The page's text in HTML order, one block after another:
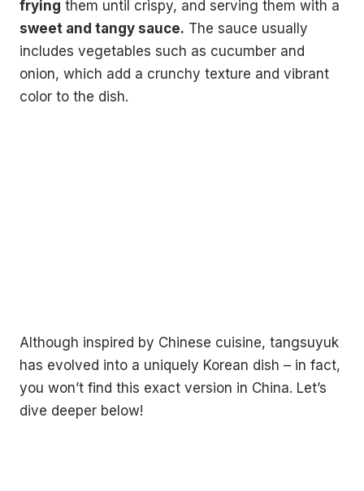
frying them until crispy, and serving them with a
sweet and tangy sauce. The sauce usually
includes vegetables such as cucumber and
onion, which add a crunchy texture and vibrant
color to the dish.
Although inspired by Chinese cuisine, tangsuyuk
has evolved into a uniquely Korean dish – in fact,
you won’t find this exact version in China. Let’s
dive deeper below!